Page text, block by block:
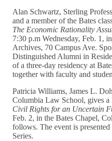
Alan Schwartz, Sterling
and a member of the Bates
The Economic Rationality
7:30 p.m Wednesday, Feb. 1,
Archives, 70 Campus Ave.
Distinguished Alumni in
of a three-day residency at
together with faculty and
Patricia Williams, James L.
Columbia Law School, gives a
Civil Rights for an Uncertain
Feb. 2, in the Bates Chapel,
follows. The event is
Series.